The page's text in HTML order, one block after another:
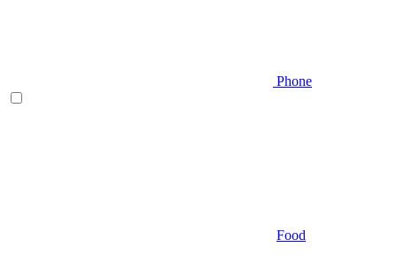
Phone
Food